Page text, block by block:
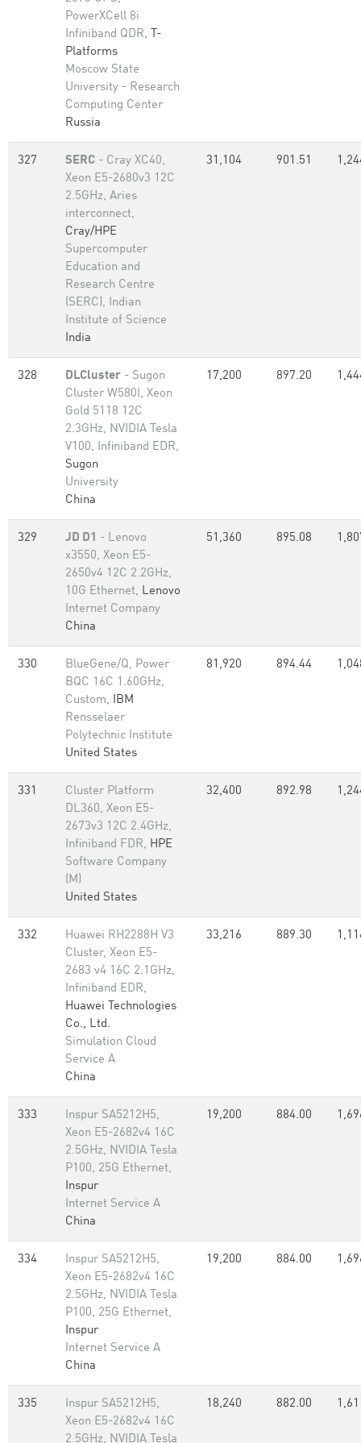
PowerXCell 8i
Infiniband QDR, T-
Platforms
Moscow State
University - Research
Computing Center
Russia
327 SERC - Cray XC40,
Xeon E5-2680v3 12C
2.5GHz, Aries
interconnect,
Cray/HPE
Supercomputer
Education and
Research Centre
(SERC), Indian
Institute of Science
India
31,104 901.51
328 DLCluster - Sugon
Cluster W580I, Xeon
Gold 5118 12C
2.3GHz, NVIDIA Tesla
V100, Infiniband EDR,
Sugon
University
China
17,200 897.20
329 JD D1 - Lenovo
x3550, Xeon E5-
2650v4 12C 2.2GHz,
10G Ethernet, Lenovo
Internet Company
China
51,360 895.08
330
BlueGene/Q, Power
BQC 16C 1.60GHz,
Custom, IBM
Rensselaer
Polytechnic Institute
United States
81,920 894.44
331
Cluster Platform
DL360, Xeon E5-
2673v3 12C 2.4GHz,
Infiniband FDR, HPE
Software Company
(M)
United States
32,400 892.98
332
Huawei RH2288H V3
Cluster, Xeon E5-
2683 v4 16C 2.1GHz,
Infiniband EDR,
Huawei Technologies
Co., Ltd.
Simulation Cloud
Service A
China
33,216 889.30
333
Inspur SA5212H5,
Xeon E5-2682v4 16C
2.5GHz, NVIDIA Tesla
P100, 25G Ethernet,
Inspur
Internet Service A
China
19,200 884.00
334
Inspur SA5212H5,
Xeon E5-2682v4 16C
2.5GHz, NVIDIA Tesla
P100, 25G Ethernet,
Inspur
Internet Service A
China
19,200 884.00
335
Inspur SA5212H5,
Xeon E5-2682v4 16C
2.5GHz, NVIDIA Tesla
18,240 882.00